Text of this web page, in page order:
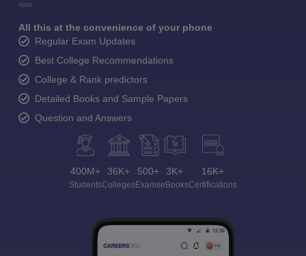
All this at the convenience of your phone
Regular Exam Updates
Best College Recommendations
College & Rank predictors
Detailed Books and Sample Papers
Question and Answers
400M+
Students
36K+
Colleges
500+
Exams
3K+
eBooks
16K+
Certifications